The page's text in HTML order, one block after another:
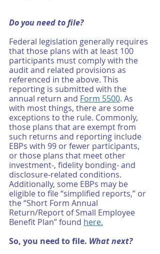
Do you need to file?
Federal legislation generally requires
that those plans with at least 100
participants must comply with the
audit and related provisions as
referenced in the above. This
reporting is submitted with the
annual return and Form 5500. As
with most things, there are some
exceptions to the rule. Commonly,
those plans that are exempt from
such returns and reporting include
EBPs with 99 or fewer participants,
or those plans that meet other
investment-, fidelity bonding- and
disclosure-related conditions.
Additionally, some EBPs may be
eligible to file “simplified reports,” or
the “Short Form Annual
Return/Report of Small Employee
Benefit Plan” found here.
So, you need to file. What next?